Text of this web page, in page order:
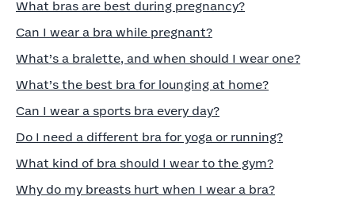
What bras are best during pregnancy?
Can I wear a bra while pregnant?
What’s a bralette, and when should I wear one?
What’s the best bra for lounging at home?
Can I wear a sports bra every day?
Do I need a different bra for yoga or running?
What kind of bra should I wear to the gym?
Why do my breasts hurt when I wear a bra?